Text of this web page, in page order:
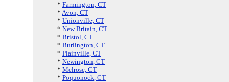
* Farmington, CT
* Avon, CT
* Unionville, CT
* New Britain, CT
* Bristol, CT
* Burlington, CT
* Plainville, CT
* Newington, CT
* Melrose, CT
* Poquonock, CT